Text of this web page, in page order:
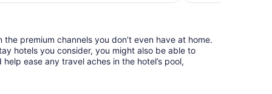
per
Aug
12
to
premium channels you don’t even have at home.
hotels you consider, you might also be able to
ease any travel aches in the hotel’s pool,